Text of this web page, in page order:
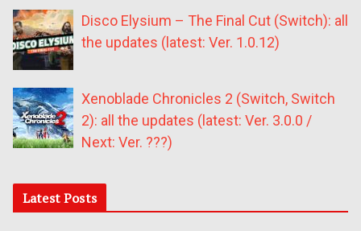
Disco Elysium – The Final Cut (Switch): all
the updates (latest: Ver. 1.0.12)
Xenoblade Chronicles 2 (Switch, Switch
2): all the updates (latest: Ver. 3.0.0 /
Next: Ver. ???)
Latest Posts